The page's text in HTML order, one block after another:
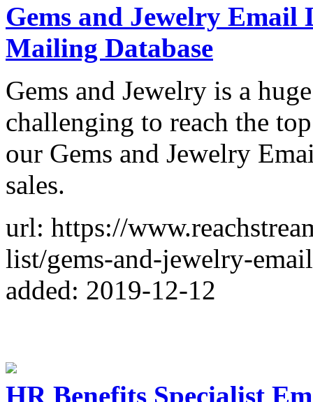
Gems and Jewelry Email
Mailing Database
Gems and Jewelry is a
challenging to reach the
our Gems and Jewelry
sales.
url: https://
list/gems-and-jewelry-
added: 2019-12-12
HR Benefits Specialist